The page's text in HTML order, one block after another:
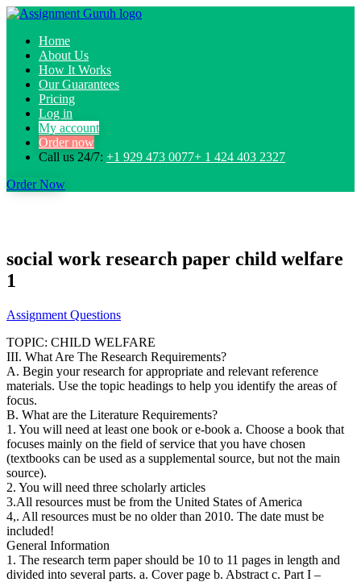
Home
About Us
How It Works
Our Guarantees
Pricing
Log in
My account
Order now
Call us 24/7: +1 929 473 0077+ 1 424 403 2327
Order Now
social work research paper child welfare
1
Assignment Questions
TOPIC: CHILD WELFARE
III. What Are The Research Requirements?
A. Begin your research for appropriate and relevant reference
materials. Use the topic headings to help you identify the areas of
focus.
B. What are the Literature Requirements?
1. You will need at least one book or e-book a. Choose a book that
focuses mainly on the field of service that you have chosen
(textbooks can be used as a supplemental source, but not the main
source).
2. You will need three scholarly articles
3.All resources must be from the United States of America
4,. All resources must be no older than 2010. The date must be
included!
General Information
1. The research term paper should be 10 to 11 pages in length and
divided into several parts. a. Cover page b. Abstract c. Part I –